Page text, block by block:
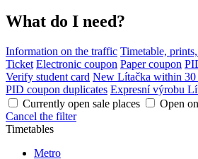
What do I need?
Information on the traffic Timetable,
Ticket Electronic coupon Paper coupon
Verify student card New Lítačka within 30
PID coupon duplicates Expresní výrobu
Currently open sale places
Open
Cancel the filter
Timetables
Metro